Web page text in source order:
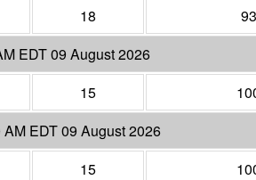
18 93
EDT 09 August 2026
15
AM EDT 09 August 2026
15